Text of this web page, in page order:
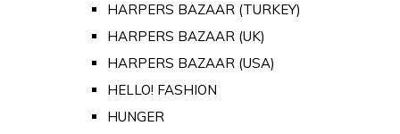
HARPERS BAZAAR (TURKEY)
HARPERS BAZAAR (UK)
HARPERS BAZAAR (USA)
HELLO! FASHION
HUNGER